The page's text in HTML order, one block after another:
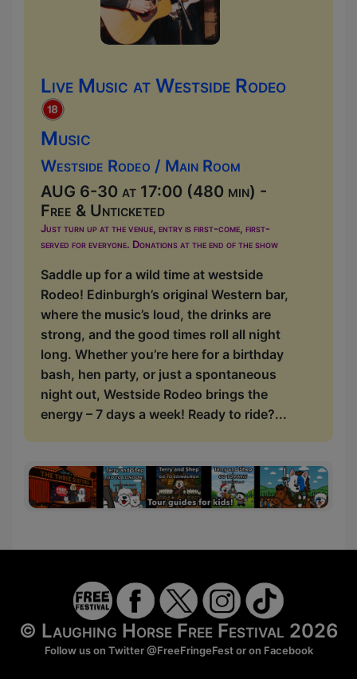
Live Music at Westside Rodeo
Music
Westside Rodeo / Main Room
AUG 6-30 at 17:00 (480 min) -
Free & Unticketed
Just turn up at the venue, entry is first-come, first-
served for everyone. Donations at the end of the show
Saddle up for a wild time at westside
Rodeo! Edinburgh’s original Western bar,
where the music’s loud, the drinks are
strong, and the good times roll all night
long. Whether you’re here for a birthday
bash, hen party, or just a spontaneous
night out, Westside Rodeo brings the
energy – 7 days a week! Ready to ride?...
© Laughing Horse Free Festival 2026
Follow us on Twitter@FreeFringeFestor on Facebook